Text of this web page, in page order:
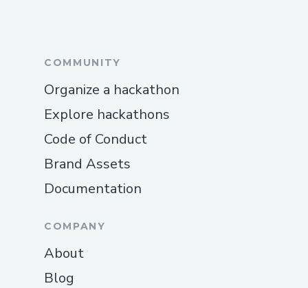
COMMUNITY
Organize a hackathon
Explore hackathons
Code of Conduct
Brand Assets
Documentation
COMPANY
About
Blog